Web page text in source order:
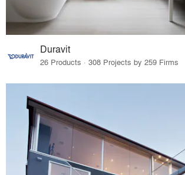
Duravit
26 Products · 308 Projects by 259 Firms